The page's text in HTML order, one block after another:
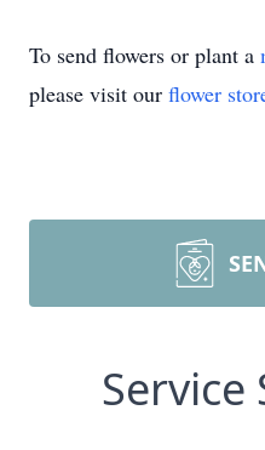
To send flowers or plant a
please visit our flower
Service